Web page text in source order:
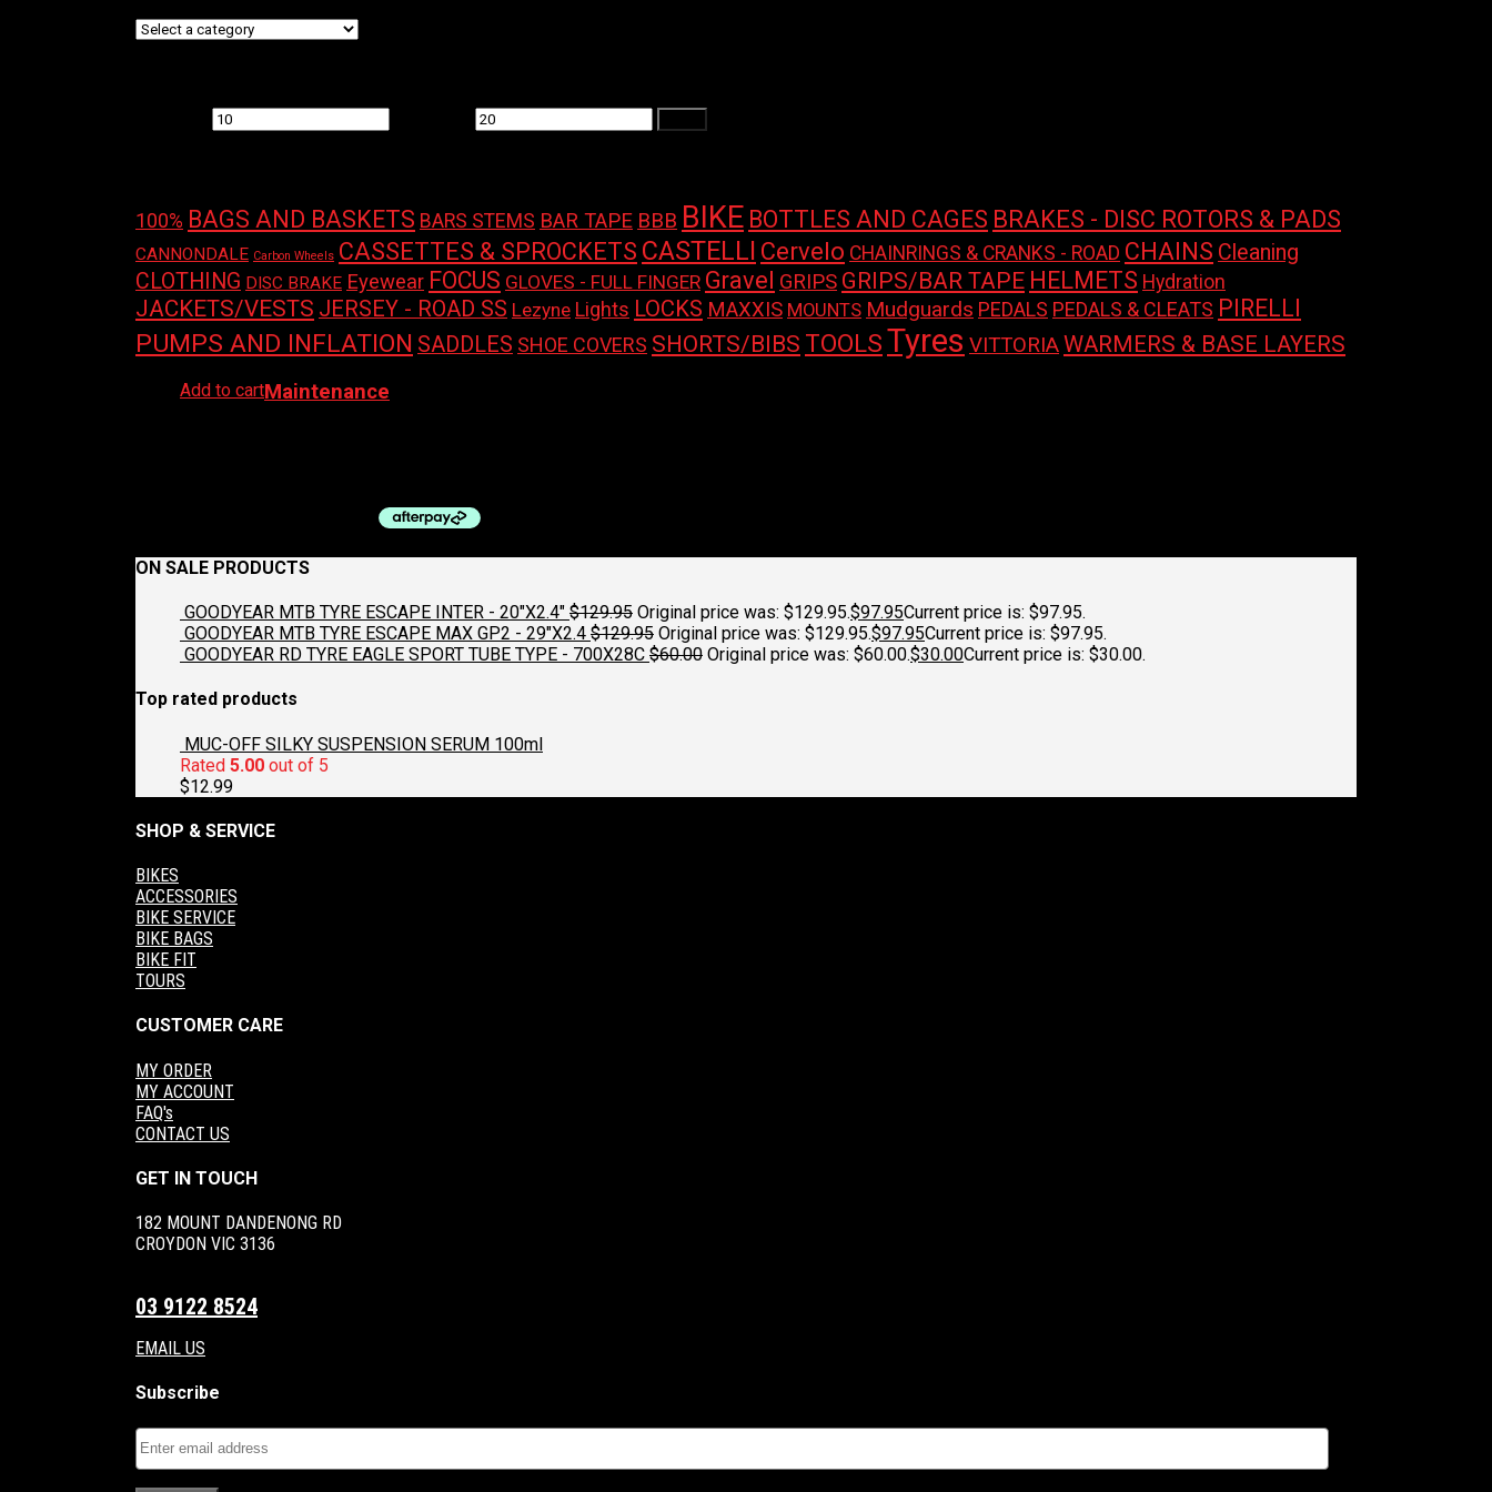
100% BAGS AND BASKETS BARS STEMS BAR TAPE BBB BIKE BOTTLES AND CAGES BRAKES - DISC ROTORS & PADS
CANNONDALE Carbon Wheels CASSETTES & SPROCKETS CASTELLI Cervelo CHAINRINGS & CRANKS - ROAD CHAINS Cleaning
CLOTHING DISC BRAKE Eyewear FOCUS GLOVES - FULL FINGER Gravel GRIPS GRIPS/BAR TAPE HELMETS Hydration
JACKETS/VESTS JERSEY - ROAD SS Lezyne Lights LOCKS MAXXIS MOUNTS Mudguards PEDALS PEDALS & CLEATS PIRELLI
PUMPS AND INFLATION SADDLES SHOE COVERS SHORTS/BIBS TOOLSTyres VITTORIAWARMERS & BASE LAYERS
Add to cartMaintenance
ON SALE PRODUCTS
GOODYEAR MTB TYRE ESCAPE INTER - 20"X2.4" $129.95 Original price was: $129.95.$97.95Current price is: $97.95.
GOODYEAR MTB TYRE ESCAPE MAX GP2 - 29"X2.4 $129.95 Original price was: $129.95.$97.95Current price is: $97.95.
GOODYEAR RD TYRE EAGLE SPORT TUBE TYPE - 700X28C $60.00 Original price was: $60.00.$30.00Current price is: $30.00.
Top rated products
MUC-OFF SILKY SUSPENSION SERUM 100ml
Rated 5.00 out of 5
$12.99
SHOP & SERVICE
BIKES
ACCESSORIES
BIKE SERVICE
BIKE BAGS
BIKE FIT
TOURS
CUSTOMER CARE
MY ORDER
MY ACCOUNT
FAQ's
CONTACT US
GET IN TOUCH
182 MOUNT DANDENONG RD
CROYDON VIC 3136
03 9122 8524
EMAIL US
Subscribe